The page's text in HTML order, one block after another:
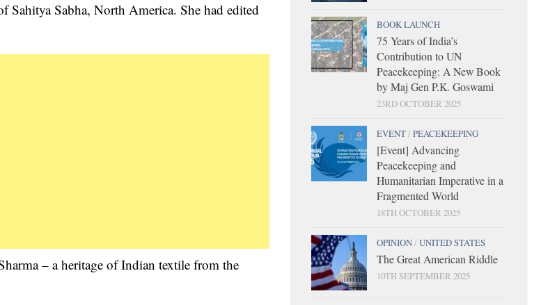
Sahitya Sabha, North America. She had edited
– a heritage of Indian textile from the
BOOK LAUNCH
75 Years of India’s
Contribution to UN
Peacekeeping: A New Book
by Maj Gen P.K. Goswami
23RD OCTOBER 2025
EVENT/PEACEKEEPING
[Event] Advancing
Peacekeeping and
Humanitarian Imperative in a
Fragmented World
18TH OCTOBER 2025
OPINION/UNITED STATES
The Great American Riddle
10TH SEPTEMBER 2025